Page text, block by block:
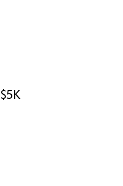
$5K